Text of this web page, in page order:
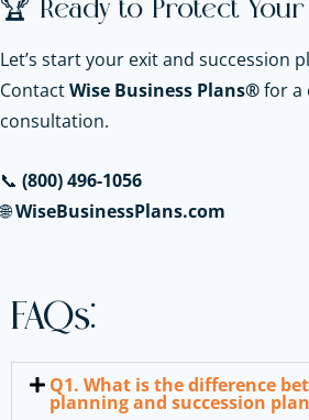
🏆 Ready to Protect Your
Let’s start your exit and succession
ContactWise Business Plans®for a
consultation.
📞 (800) 496-1056
🌐WiseBusinessPlans.com
FAQs:
Q1. What is the difference
planning and succession